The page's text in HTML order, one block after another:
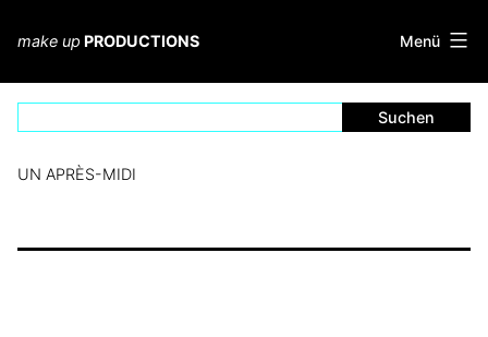
springen
make up PRODUCTIONS Menü
UN APRÈS-MIDI